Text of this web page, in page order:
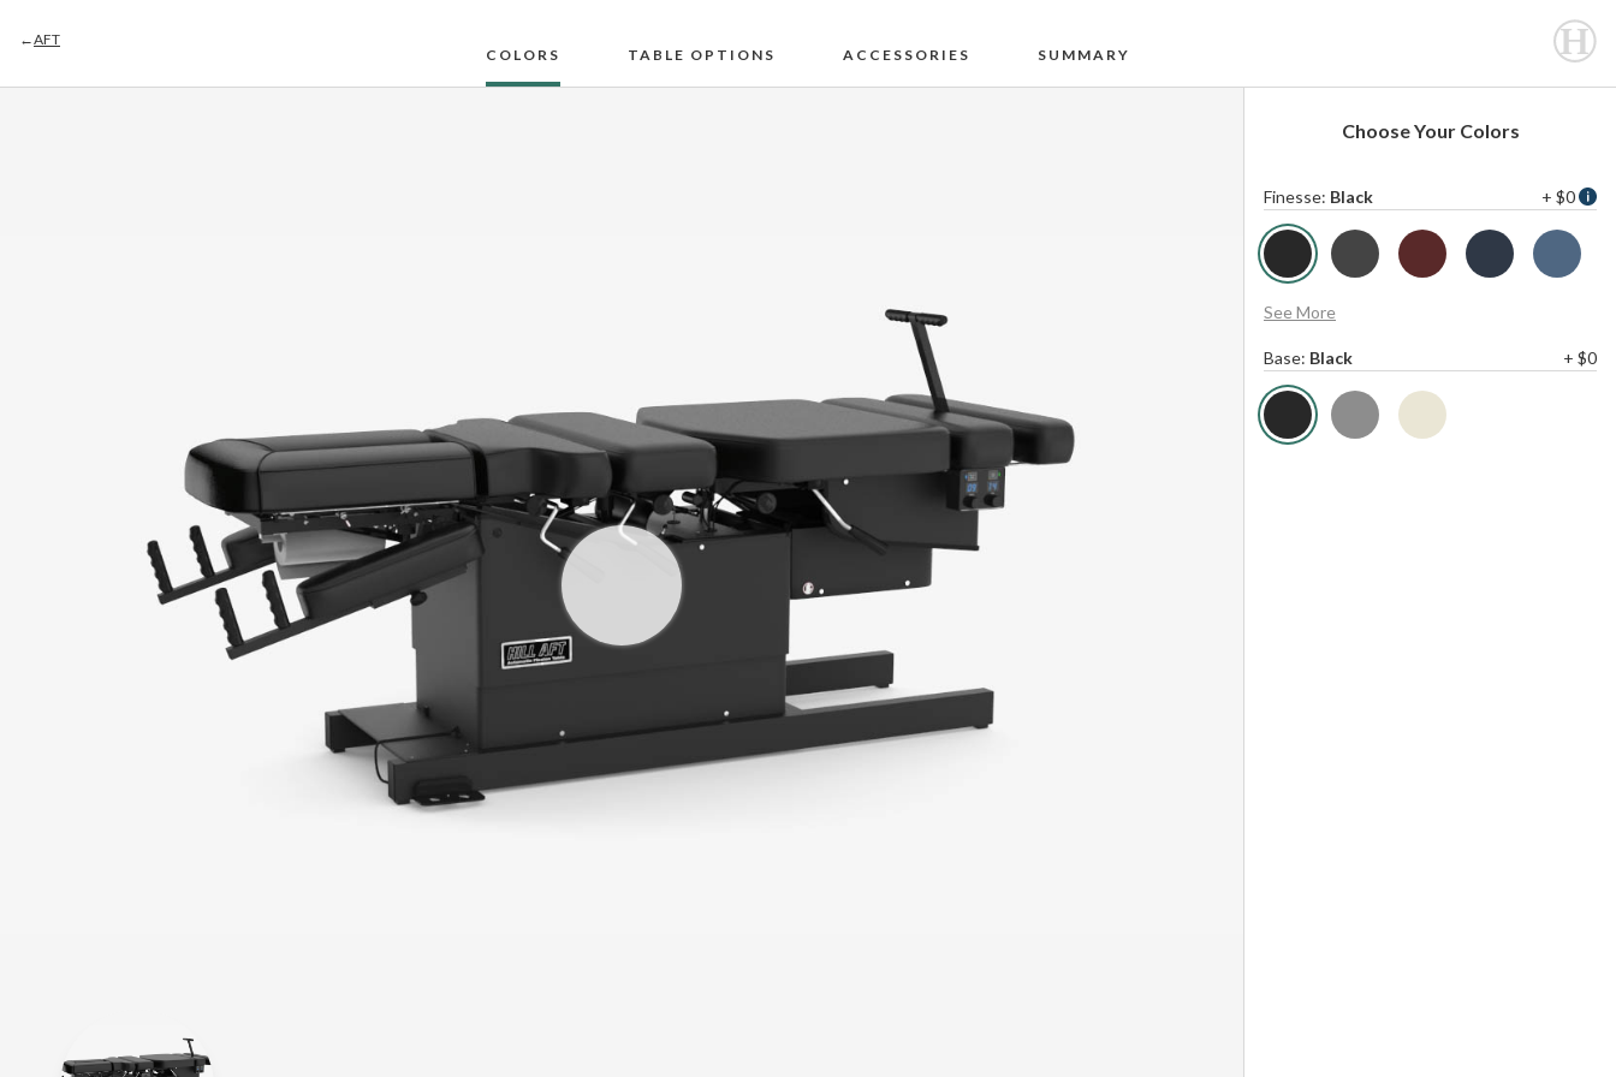
←AFT
COLORS
TABLE OPTIONS ACCESSORIES SUMMARY
Choose Your Colors
Finesse: Black + $0
See More
Base: Black + $0